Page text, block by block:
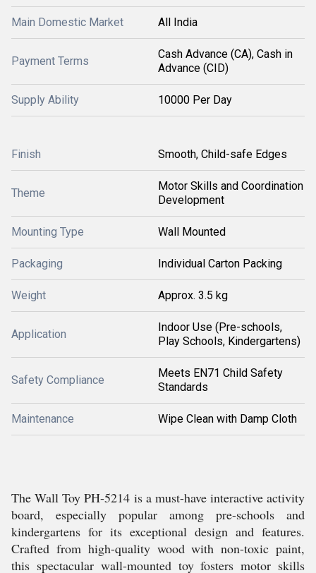
Main Domestic Market All India
Payment Terms
Cash Advance (CA), Cash in
Advance (CID)
Supply Ability 10000 Per Day
Finish Smooth, Child-safe Edges
Theme
Motor Skills and Coordination
Development
Mounting Type Wall Mounted
Packaging Individual Carton Packing
Weight Approx. 3.5 kg
Application
Indoor Use (Pre-schools,
Play Schools, Kindergartens)
Safety Compliance
Meets EN71 Child Safety
Standards
Maintenance Wipe Clean with Damp Cloth
The Wall Toy PH-5214 is a must-have interactive activity
board, especially popular among pre-schools and
kindergartens for its exceptional design and features.
Crafted from high-quality wood with non-toxic paint,
this spectacular wall-mounted toy fosters motor skills